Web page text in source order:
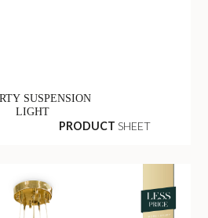
SUSPENSION
LIGHT
PRODUCT SHEET